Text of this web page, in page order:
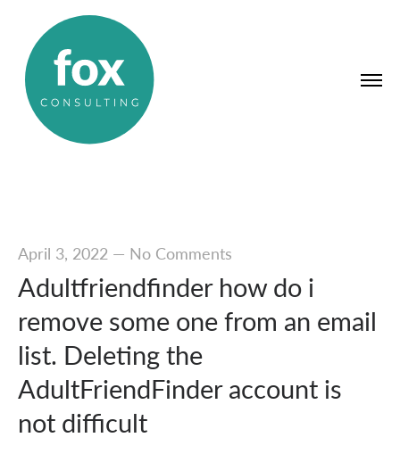
April 3, 2022— No Comments
Adultfriendfinder how do i
remove some one from an email
list. Deleting the
AdultFriendFinder account is
not difficult